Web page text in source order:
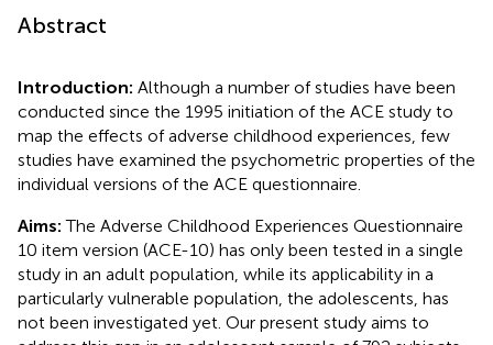
Abstract
Introduction: Although a number of studies have been
conducted since the 1995 initiation of the ACE study to
map the effects of adverse childhood experiences, few
studies have examined the psychometric properties of the
individual versions of the ACE questionnaire.
Aims:The Adverse Childhood Experiences Questionnaire
10 item version (ACE-10) has only been tested in a single
study in an adult population, while its applicability in a
particularly vulnerable population, the adolescents, has
not been investigated yet. Our present study aims to